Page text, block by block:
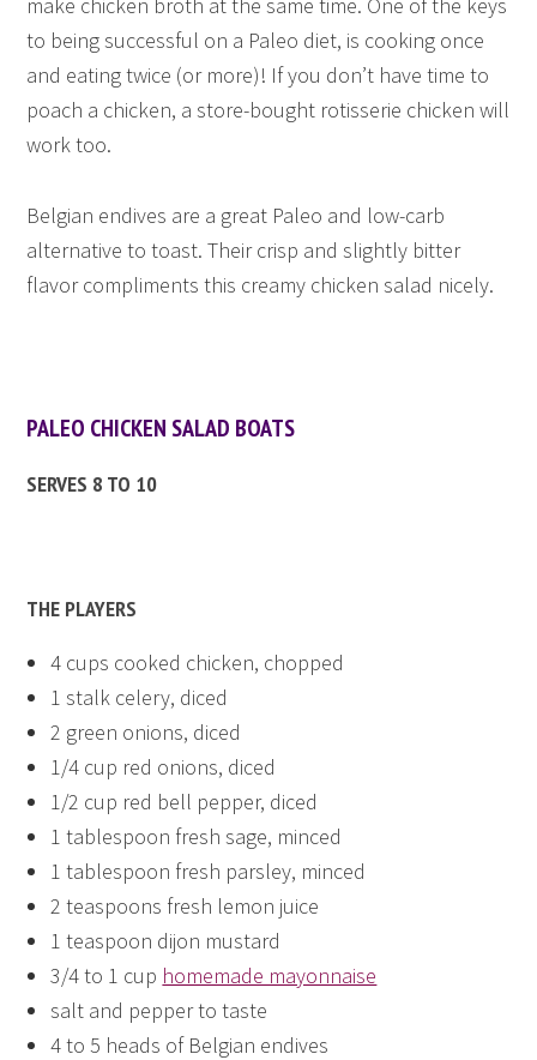
to being successful on a Paleo diet, is cooking once
and eating twice (or more)! If you don’t have time to
poach a chicken, a store-bought rotisserie chicken will
work too.
Belgian endives are a great Paleo and low-carb
alternative to toast. Their crisp and slightly bitter
flavor compliments this creamy chicken salad nicely.
PALEO CHICKEN SALAD BOATS
SERVES 8 TO 10
THE PLAYERS
4 cups cooked chicken, chopped
1 stalk celery, diced
2 green onions, diced
1/4 cup red onions, diced
1/2 cup red bell pepper, diced
1 tablespoon fresh sage, minced
1 tablespoon fresh parsley, minced
2 teaspoons fresh lemon juice
1 teaspoon dijon mustard
3/4 to 1 cup homemade mayonnaise
salt and pepper to taste
4 to 5 heads of Belgian endives